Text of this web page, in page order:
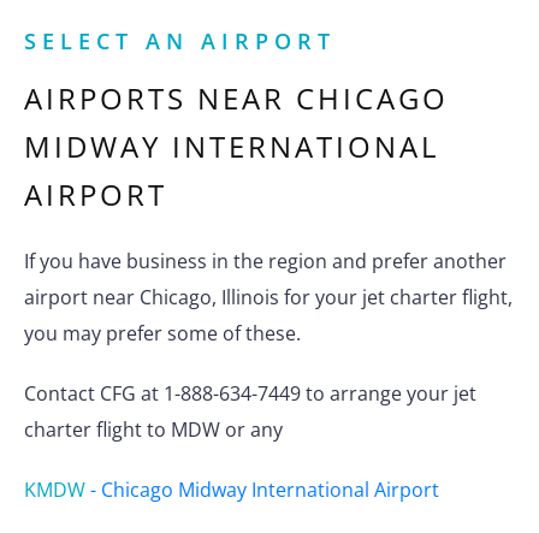
SELECT AN AIRPORT
AIRPORTS NEAR CHICAGO
MIDWAY INTERNATIONAL
AIRPORT
If you have business in the region and prefer another
airport near Chicago, Illinois for your jet charter flight,
you may prefer some of these.
Contact CFG at 1-888-634-7449 to arrange your jet
charter flight to MDW or any
KMDW- Chicago Midway International Airport